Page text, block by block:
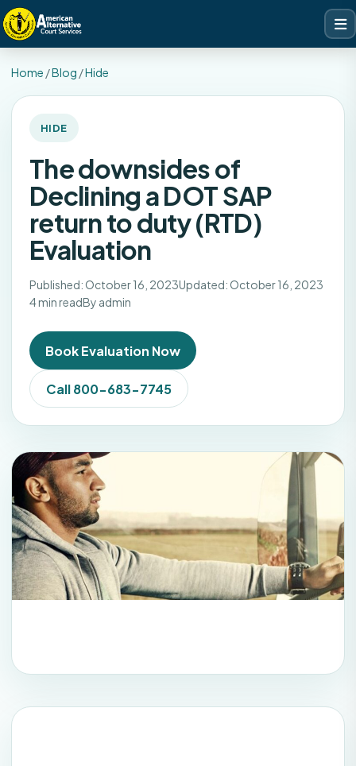
Home /Blog /Hide
HIDE
The downsides of
Declining a DOT SAP
return to duty (RTD)
Evaluation
Published: October 16, 2023Updated: October 16, 2023
4 min readBy admin
Book Evaluation Now
Call 800-683-7745